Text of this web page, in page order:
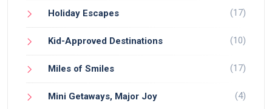
Holiday Escapes (17)
Kid-Approved Destinations (10)
Miles of Smiles (17)
Mini Getaways, Major Joy (4)